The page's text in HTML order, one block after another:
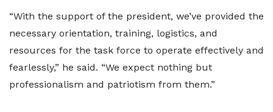
“With the support of the president, we’ve provided the
necessary orientation, training, logistics, and
resources for the task force to operate effectively and
fearlessly,” he said. “We expect nothing but
professionalism and patriotism from them.”